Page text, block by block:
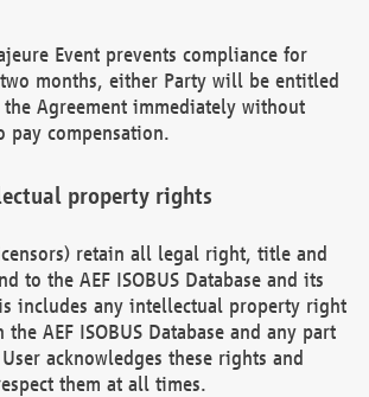
Event prevents compliance for
months, either Party will be entitled
Agreement immediately without
compensation.
property rights
retain all legal right, title and
to the AEF ISOBUS Database and its
includes any intellectual property right
AEF ISOBUS Database and any part
acknowledges these rights and
them at all times.